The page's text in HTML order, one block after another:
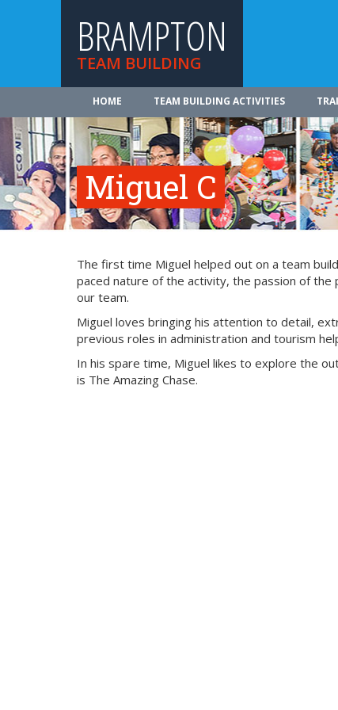
BRAMPTON
TEAM BUILDING
HOME TEAM BUILDING ACTIVITIES
Miguel C
The first time Miguel helped out on a team
paced nature of the activity, the passion of
our team.
Miguel loves bringing his attention to detail,
previous roles in administration and tourism
In his spare time, Miguel likes to explore the
is The Amazing Chase.